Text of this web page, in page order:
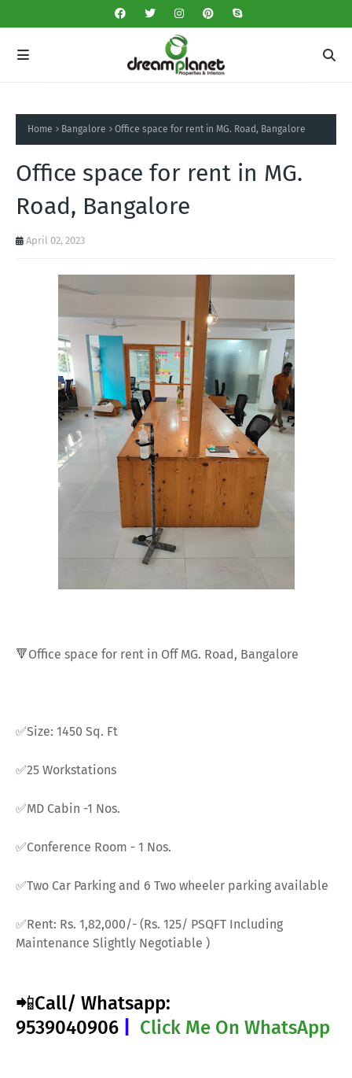
Home Bangalore Office space for rent in MG. Road, Bangalore
Office space for rent in MG.
Road, Bangalore
April 02, 2023
🔻Office space for rent in Off MG. Road, Bangalore
✅Size: 1450 Sq. Ft
✅25 Workstations
✅MD Cabin -1 Nos.
✅Conference Room - 1 Nos.
✅Two Car Parking and 6 Two wheeler parking available
✅Rent: Rs. 1,82,000/- (Rs. 125/ PSQFT Including
Maintenance Slightly Negotiable )
📲Call/ Whatsapp:
9539040906
Click Me On WhatsApp